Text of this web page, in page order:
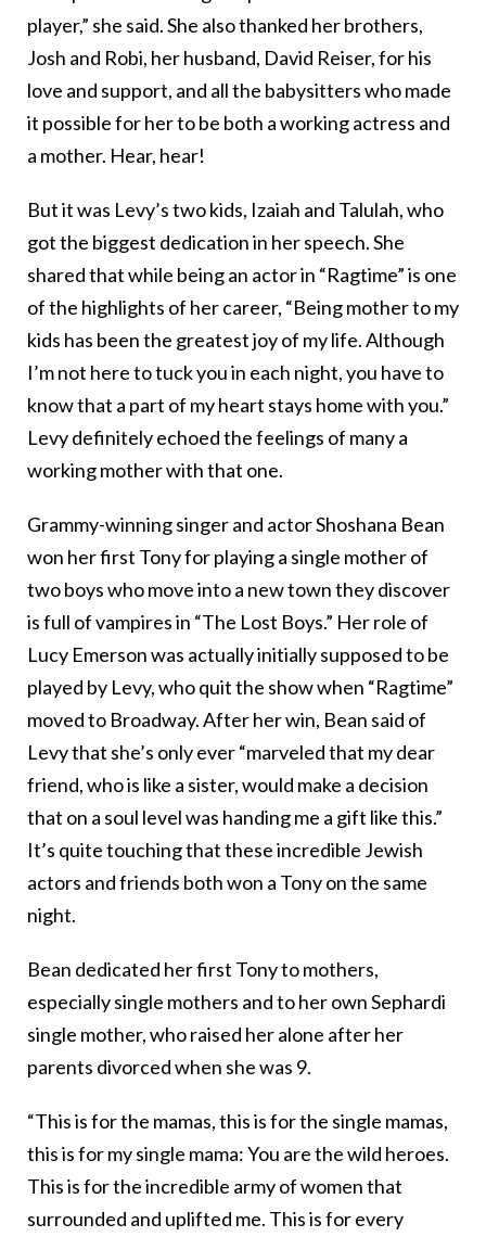
player,” she said. She also thanked her brothers,
Josh and Robi, her husband, David Reiser, for his
love and support, and all the babysitters who made
it possible for her to be both a working actress and
a mother. Hear, hear!
But it was Levy’s two kids, Izaiah and Talulah, who
got the biggest dedication in her speech. She
shared that while being an actor in “Ragtime” is one
of the highlights of her career, “Being mother to my
kids has been the greatest joy of my life. Although
I’m not here to tuck you in each night, you have to
know that a part of my heart stays home with you.”
Levy definitely echoed the feelings of many a
working mother with that one.
Grammy-winning singer and actor Shoshana Bean
won her first Tony for playing a single mother of
two boys who move into a new town they discover
is full of vampires in “The Lost Boys.” Her role of
Lucy Emerson was actually initially supposed to be
played by Levy, who quit the show when “Ragtime”
moved to Broadway. After her win, Bean said of
Levy that she’s only ever “marveled that my dear
friend, who is like a sister, would make a decision
that on a soul level was handing me a gift like this.”
It’s quite touching that these incredible Jewish
actors and friends both won a Tony on the same
night.
Bean dedicated her first Tony to mothers,
especially single mothers and to her own Sephardi
single mother, who raised her alone after her
parents divorced when she was 9.
“This is for the mamas, this is for the single mamas,
this is for my single mama: You are the wild heroes.
This is for the incredible army of women that
surrounded and uplifted me. This is for every